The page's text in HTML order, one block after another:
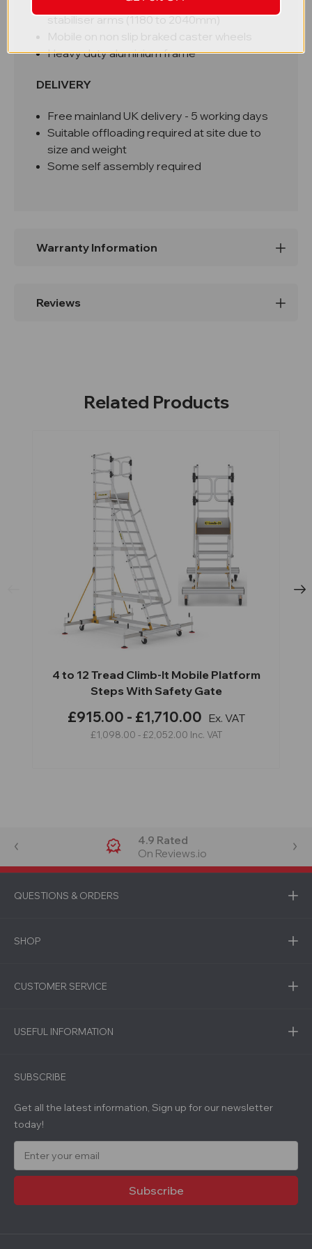
stabiliser arms (1180 to 2040mm)
Mobile on non slip braked caster wheels
Heavy duty aluminium frame
DELIVERY
Free mainland UK delivery - 5 working days
Suitable offloading required at site due to
size and weight
Some self assembly required
Warranty Information
Reviews
Related Products
4 to 12 Tread Climb-It Mobile Platform
Steps With Safety Gate
£915.00 - £1,710.00 Ex. VAT
£1,098.00 - £2,052.00 Inc. VAT
4.9 Rated
On Reviews.io
QUESTIONS & ORDERS
SHOP
CUSTOMER SERVICE
USEFUL INFORMATION
SUBSCRIBE
Get all the latest information, Sign up for our newsletter
today!
E
a